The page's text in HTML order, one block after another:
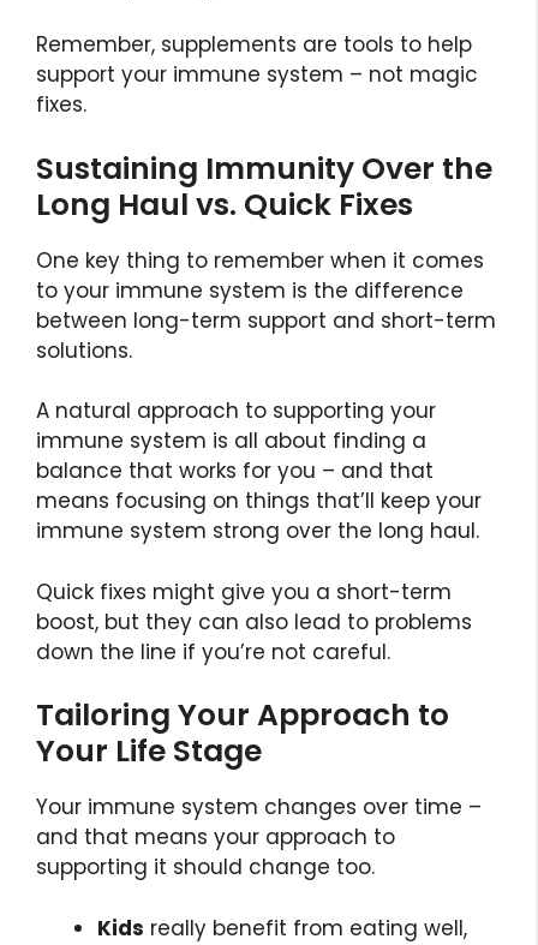
Remember, supplements are tools to help
support your immune system – not magic
fixes.
Sustaining Immunity Over the
Long Haul vs. Quick Fixes
One key thing to remember when it comes
to your immune system is the difference
between long-term support and short-term
solutions.
A natural approach to supporting your
immune system is all about finding a
balance that works for you – and that
means focusing on things that’ll keep your
immune system strong over the long haul.
Quick fixes might give you a short-term
boost, but they can also lead to problems
down the line if you’re not careful.
Tailoring Your Approach to
Your Life Stage
Your immune system changes over time –
and that means your approach to
supporting it should change too.
Kids really benefit from eating well,